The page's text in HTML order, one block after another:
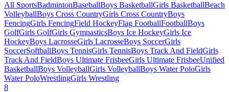
All SportsBadmintonBaseballBoys BasketballGirls BasketballBeach
VolleyballBoys Cross CountryGirls Cross CountryBoys
FencingGirls FencingField HockeyFlag FootballFootballBoys
GolfGirls GolfGirls GymnasticsBoys Ice HockeyGirls Ice
HockeyBoys LacrosseGirls LacrosseBoys SoccerGirls
SoccerSoftballBoys TennisGirls TennisBoys Track And FieldGirls
Track And FieldBoys Ultimate FrisbeeGirls Ultimate FrisbeeUnified
BasketballBoys VolleyballGirls VolleyballBoys Water PoloGirls
Water PoloWrestlingGirls Wrestling
8